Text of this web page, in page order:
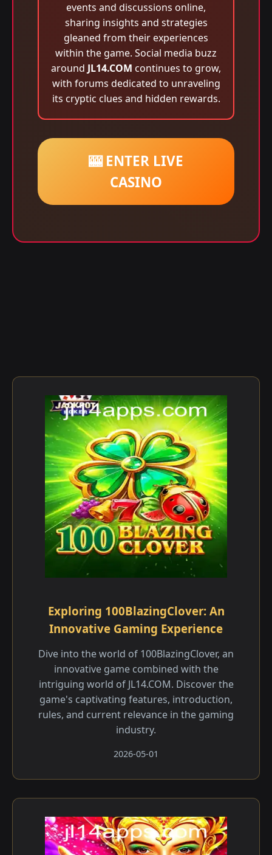
events and discussions online,
sharing insights and strategies
gleaned from their experiences
within the game. Social media buzz
around JL14.COM continues to grow,
with forums dedicated to unraveling
its cryptic clues and hidden rewards.
🎰 ENTER LIVE
CASINO
Exploring 100BlazingClover: An
Innovative Gaming Experience
Dive into the world of 100BlazingClover, an
innovative game combined with the
intriguing world of JL14.COM. Discover the
game's captivating features, introduction,
rules, and current relevance in the gaming
industry.
2026-05-01